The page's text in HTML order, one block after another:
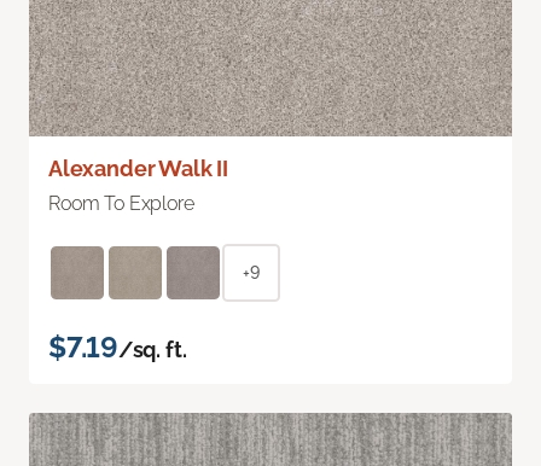
Alexander Walk II
Room To Explore
+9
$7.19/sq. ft.